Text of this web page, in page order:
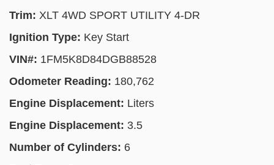
Trim: XLT 4WD SPORT UTILITY 4-DR
Ignition Type: Key Start
VIN#: 1FM5K8D84DGB88528
Odometer Reading: 180,762
Engine Displacement: Liters
Engine Displacement: 3.5
Number of Cylinders: 6